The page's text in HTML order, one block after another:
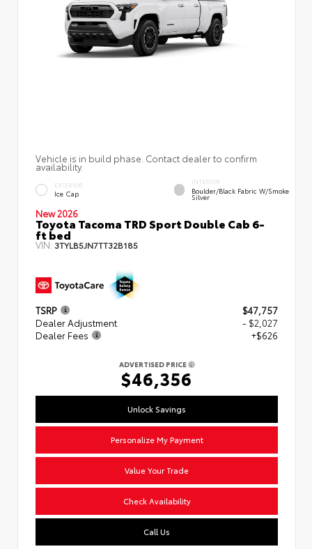
Vehicle is in build phase. Contact dealer to confirm
availability.
EXTERIOR
Ice Cap
INTERIOR
Boulder/Black Fabric W/Smoke
Silver
New 2026
Toyota Tacoma TRD Sport Double Cab 6-
ft bed
VIN: 3TYLB5JN7TT32B185
TSRP
$47,757
Dealer Adjustment
- $2,027
Dealer Fees
+$626
ADVERTISED PRICE
$46,356
Unlock Savings
Personalize My Payment
Value Your Trade
Check Availability
Call Us